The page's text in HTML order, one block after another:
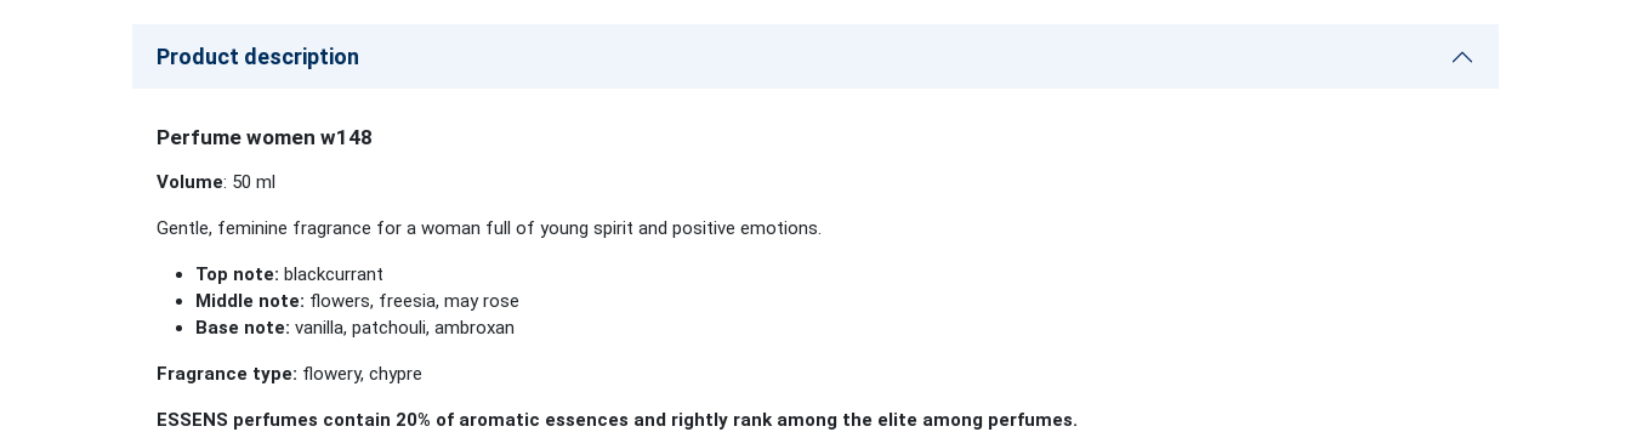
Product description
Perfume women w148
Volume: 50 ml
Gentle, feminine fragrance for a woman full of young spirit and positive emotions.
Top note: blackcurrant
Middle note: flowers, freesia, may rose
Base note: vanilla, patchouli, ambroxan
Fragrance type: flowery, chypre
ESSENS perfumes contain 20% of aromatic essences and rightly rank among the elite among perfumes.